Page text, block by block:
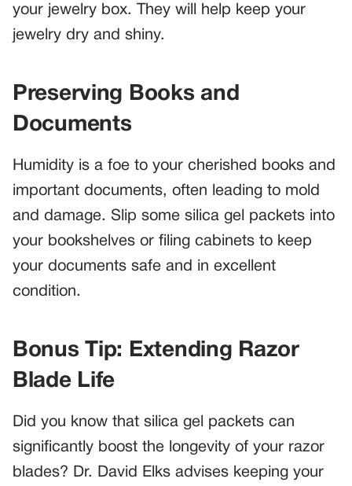
your jewelry box. They will help keep your
jewelry dry and shiny.
Preserving Books and
Documents
Humidity is a foe to your cherished books and
important documents, often leading to mold
and damage. Slip some silica gel packets into
your bookshelves or filing cabinets to keep
your documents safe and in excellent
condition.
Bonus Tip: Extending Razor
Blade Life
Did you know that silica gel packets can
significantly boost the longevity of your razor
blades? Dr. David Elks advises keeping your